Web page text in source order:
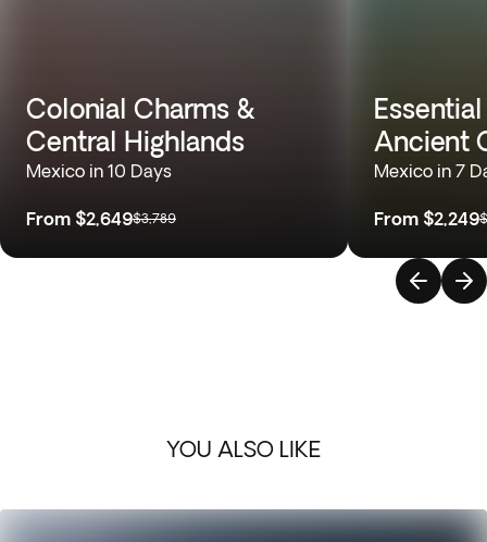
Colonial Charms &
Central Highlands
Mexico in 10 Days
From $2,649$3,789
Ancient
Mexico in 7
From $2,249
YOU ALSO LIKE